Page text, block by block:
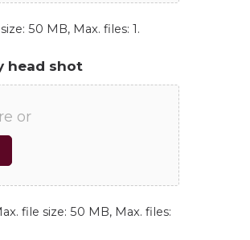
50 MB, Max. files: 1.
head shot
or
file size: 50 MB, Max. files: